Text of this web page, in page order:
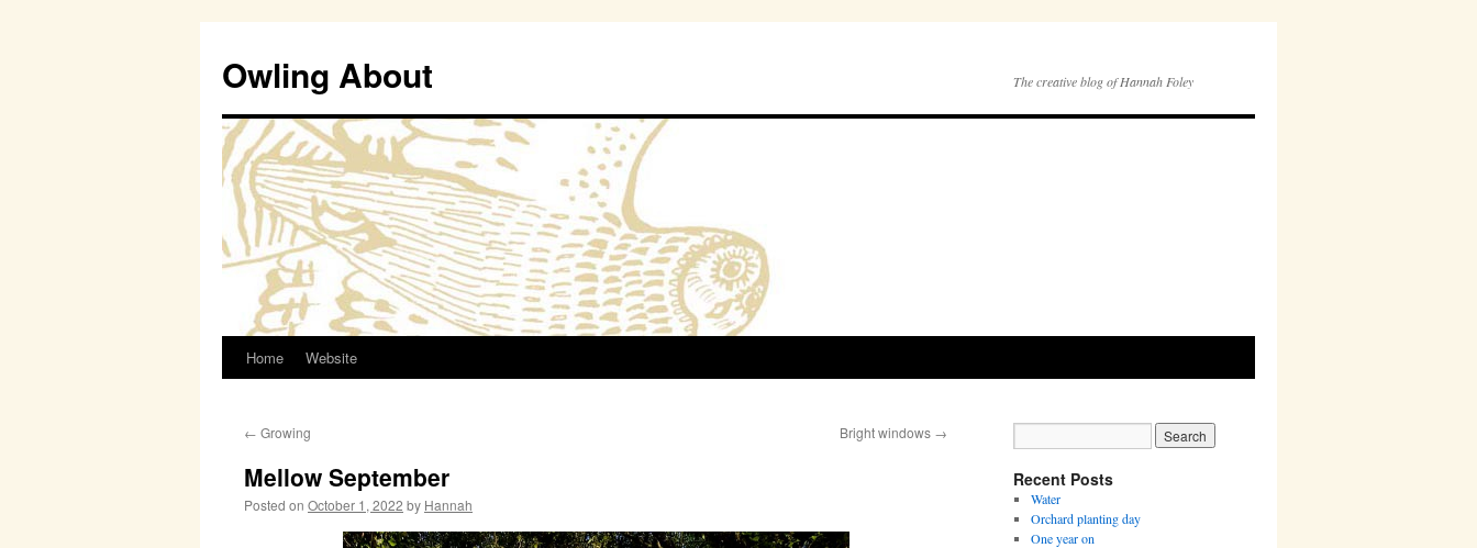
Owling About The creative blog of Hannah Foley
Skip
content
Home Website
← Growing Bright windows →
Mellow September
Posted on October 1, 2022 by Hannah
Recent Posts
Water
Orchard planting day
One year on